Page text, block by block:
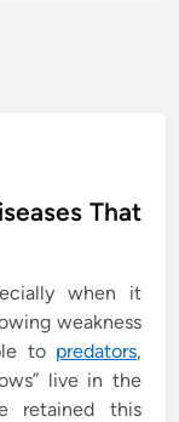
That
when it
weakness
to predators,
live in the
retained this